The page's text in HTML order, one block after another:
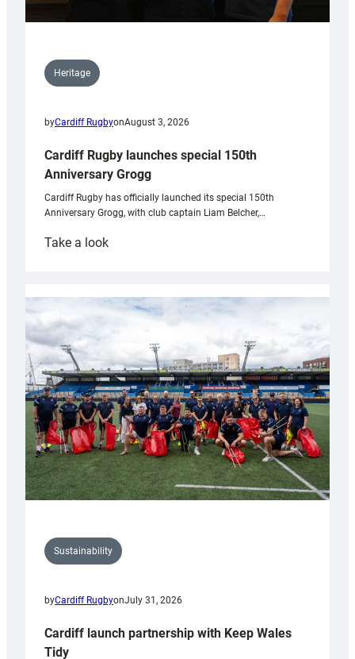
Heritage
byCardiff RugbyonAugust 3, 2026
Cardiff Rugby launches special 150th
Anniversary Grogg
Cardiff Rugby has officially launched its special 150th
Anniversary Grogg, with club captain Liam Belcher,…
Take a look:
launches
special
Anniversary
Grogg
Sustainability
byCardiff RugbyonJuly 31, 2026
Cardiff launch partnership with Keep Wales
Tidy